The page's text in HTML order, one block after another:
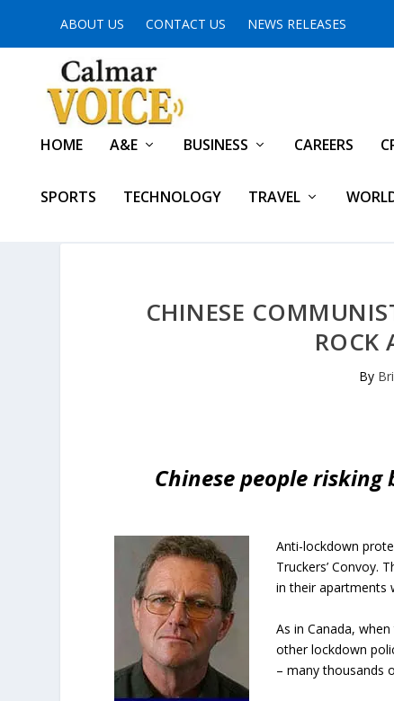
ABOUT US CONTACT US NEWS RELEASES
HOME A&E BUSINESS CAREERS
SPORTS TECHNOLOGY TRAVEL
CHINESE
ROCK
By
Chinese people
Anti-lockdown
Truckers’ Convoy.
in their apartments
As in Canada,
other lockdown
– many thousands